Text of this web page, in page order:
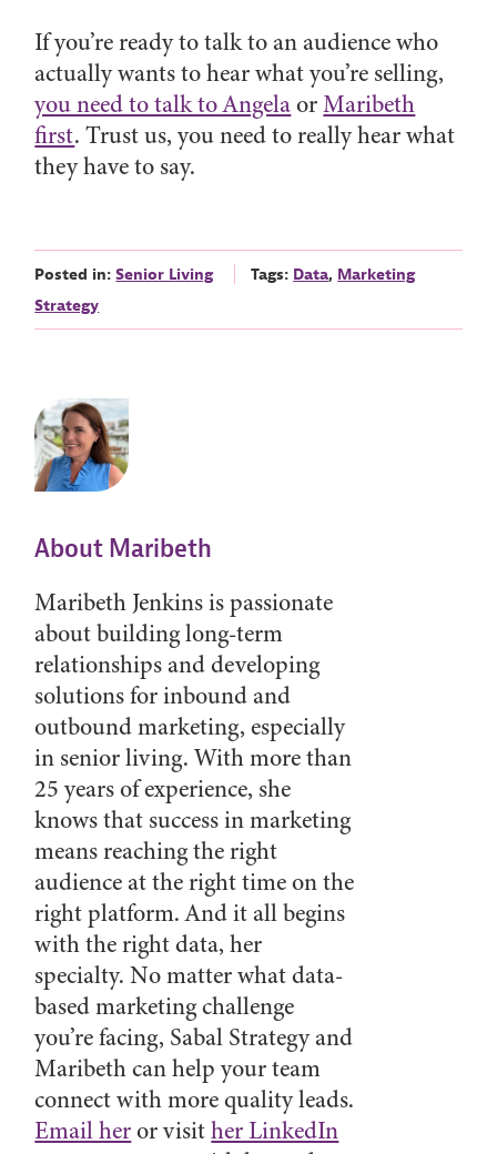
If you’re ready to talk to an audience who
actually wants to hear what you’re selling,
you need to talk to AngelaorMaribeth
first. Trust us, you need to really hear what
they have to say.
Posted in:Senior Living Tags: Data, Marketing
Strategy
About Maribeth
Maribeth Jenkins is passionate
about building long-term
relationships and developing
solutions for inbound and
outbound marketing, especially
in senior living. With more than
25 years of experience, she
knows that success in marketing
means reaching the right
audience at the right time on the
right platform. And it all begins
with the right data, her
specialty. No matter what data-
based marketing challenge
you’re facing, Sabal Strategy and
Maribeth can help your team
connect with more quality leads.
Email heror visither LinkedIn